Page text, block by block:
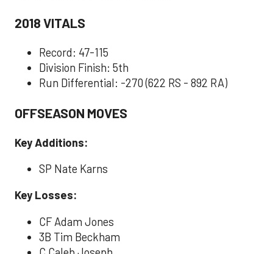
2018 VITALS
Record: 47-115
Division Finish: 5th
Run Differential: -270 (622 RS - 892 RA)
OFFSEASON MOVES
Key Additions:
SP Nate Karns
Key Losses:
CF Adam Jones
3B Tim Beckham